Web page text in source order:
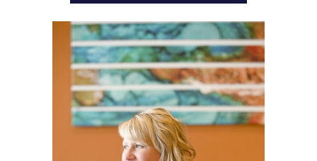
WELCOME! MY NAME IS
ALLY AND I'M A FOOD
BLOG VETERAN STARTING
THIS BLOG BACK IN 2009.
I'M A BUSY WIFE, MOM TO
3 AND FORMER
MARKETING GURU. IF
YOU'VE COME HERE, THEN